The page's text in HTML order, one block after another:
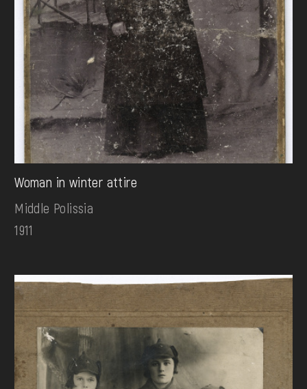
Woman in winter attire
Middle Polissia
1911